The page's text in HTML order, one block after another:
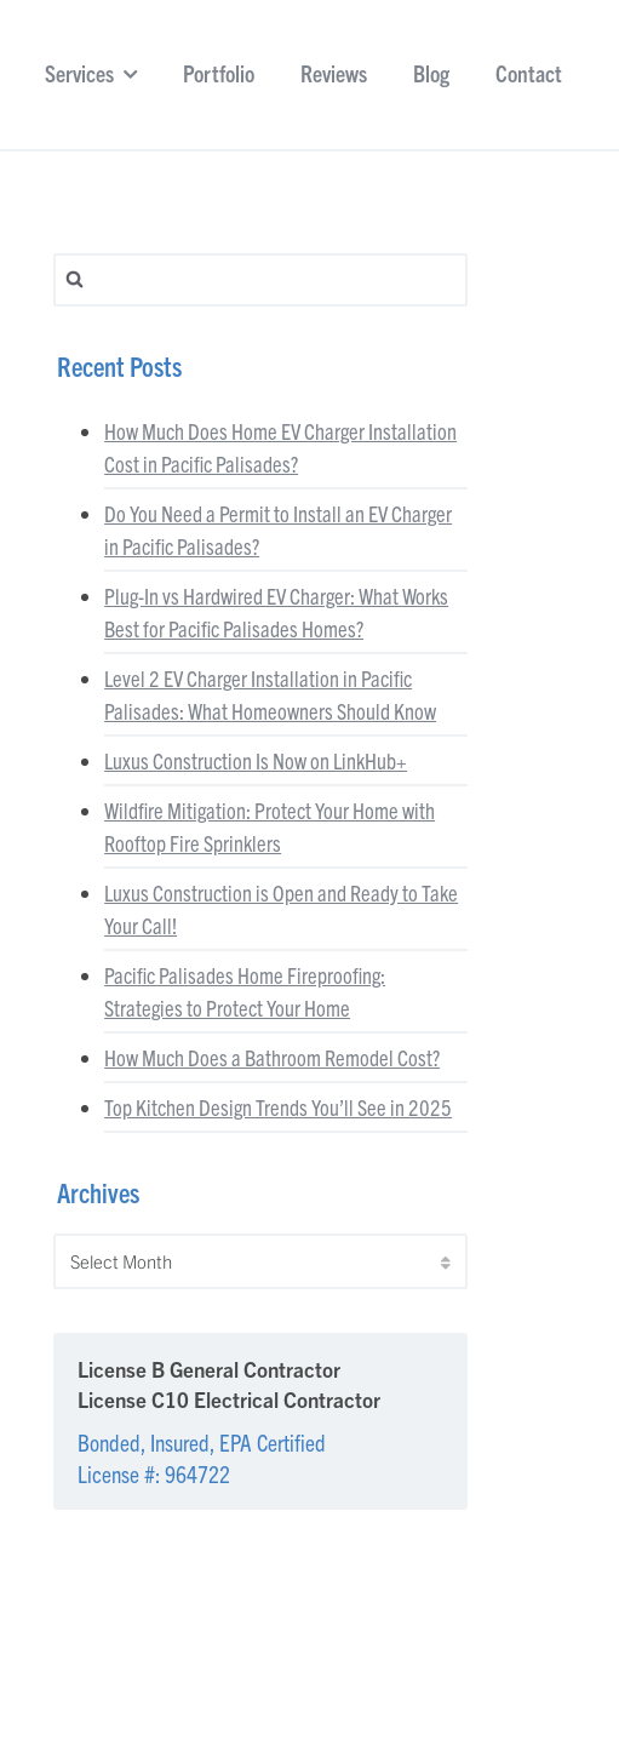
Services Portfolio Reviews Blog Contact
Search for:
Recent Posts
How Much Does Home EV Charger Installation
Cost in Pacific Palisades?
Do You Need a Permit to Install an EV Charger
in Pacific Palisades?
Plug-In vs Hardwired EV Charger: What Works
Best for Pacific Palisades Homes?
Level 2 EV Charger Installation in Pacific
Palisades: What Homeowners Should Know
Luxus Construction Is Now on LinkHub+
Wildfire Mitigation: Protect Your Home with
Rooftop Fire Sprinklers
Luxus Construction is Open and Ready to Take
Your Call!
Pacific Palisades Home Fireproofing:
Strategies to Protect Your Home
How Much Does a Bathroom Remodel Cost?
Top Kitchen Design Trends You’ll See in 2025
Archives
License B General Contractor
License C10 Electrical Contractor
Bonded, Insured, EPA Certified
License #: 964722